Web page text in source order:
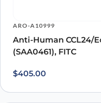
ARO-A10999
Anti-Human CCL24/
(SAA0461), FITC
$405.00